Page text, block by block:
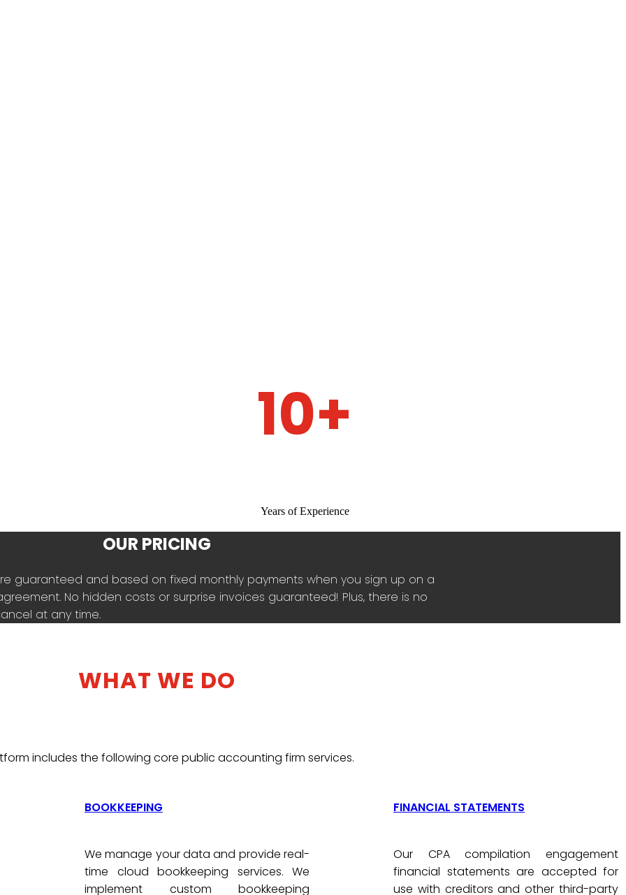
10+
Years of Experience
OUR PRICING
guaranteed and based on fixed monthly payments when you sign up on a
No hidden costs or surprise invoices guaranteed! Plus, there is no
at any time.
WHAT WE DO
includes the following core public accounting firm services.
FINANCIAL STATEMENTS
Our CPA compilation engagement
financial statements are accepted for
use with creditors and other third-party
BOOKKEEPING
We manage your data and provide real-
time cloud bookkeeping services. We
implement custom bookkeeping